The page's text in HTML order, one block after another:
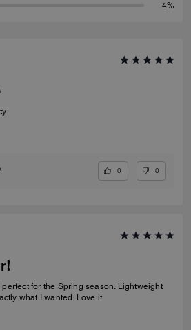
4%
0 0
for the Spring season. Lightweight
what I wanted. Love it